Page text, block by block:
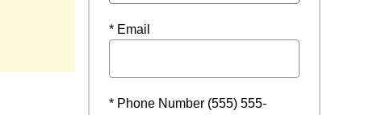
* Email
* Phone Number (555) 555-